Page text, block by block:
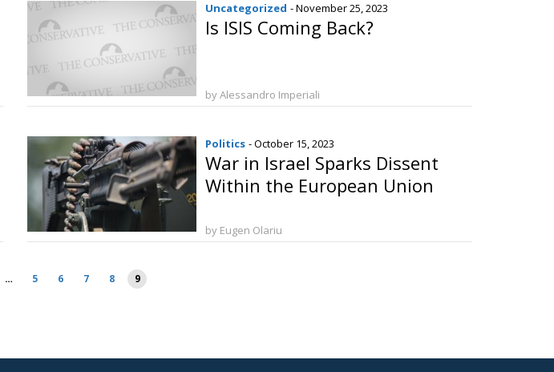
Uncategorized - November 25, 2023
Is ISIS Coming Back?
by Alessandro Imperiali
Politics - October 15, 2023
War in Israel Sparks Dissent
Within the European Union
by Eugen Olariu
… 5 6 7 8 9